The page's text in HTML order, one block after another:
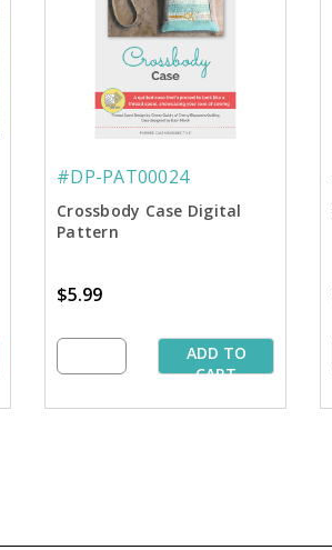
#DP-PAT00024
Crossbody Case Digital
Pattern
$5.99
ADD TO
CART